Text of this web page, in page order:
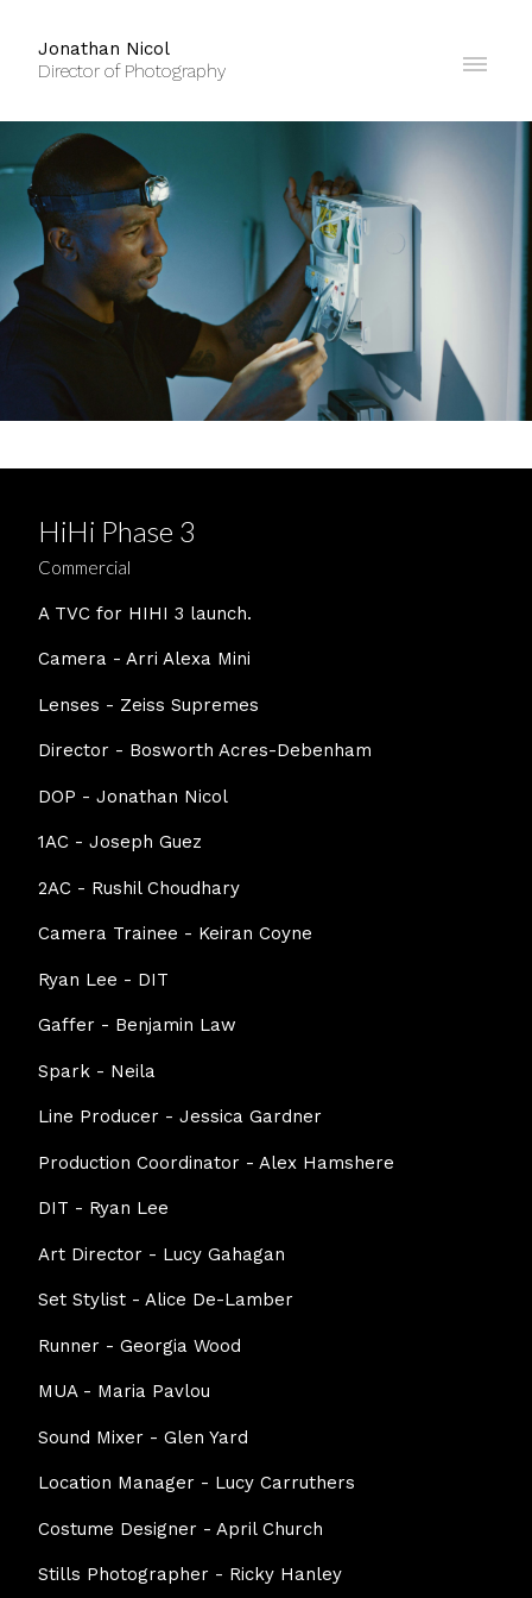
Jonathan Nicol
Director of Photography
HiHi Phase 3
Commercial
A TVC for HIHI 3 launch.
Camera - Arri Alexa Mini
Lenses - Zeiss Supremes
Director - Bosworth Acres-Debenham
DOP - Jonathan Nicol
1AC - Joseph Guez
2AC - Rushil Choudhary
Camera Trainee - Keiran Coyne
Ryan Lee - DIT
Gaffer - Benjamin Law
Spark - Neila
Line Producer - Jessica Gardner
Production Coordinator - Alex Hamshere
DIT - Ryan Lee
Art Director - Lucy Gahagan
Set Stylist - Alice De-Lamber
Runner - Georgia Wood
MUA - Maria Pavlou
Sound Mixer - Glen Yard
Location Manager - Lucy Carruthers
Costume Designer - April Church
Stills Photographer - Ricky Hanley